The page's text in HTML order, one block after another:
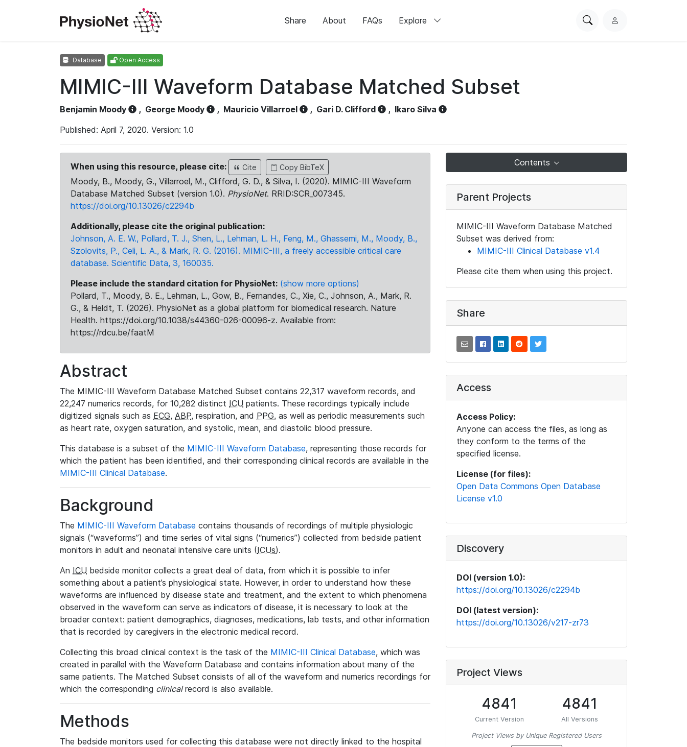
Share About FAQs Explore
SearchL
Database Open Access
MIMIC-III Waveform Database Matched Subset
Benjamin Moody , George Moody , Mauricio Villarroel , Gari D. Clifford , Ikaro Silva
Published: April 7, 2020. Version: 1.0
When using this resource, please cite: Cite Copy BibTeX
Moody, B., Moody, G., Villarroel, M., Clifford, G. D., & Silva, I. (2020). MIMIC-III Waveform
Database Matched Subset (version 1.0). PhysioNet. RRID:SCR_007345.
https://doi.org/10.13026/c2294b
Additionally, please cite the original publication:
Johnson, A. E. W., Pollard, T. J., Shen, L., Lehman, L. H., Feng, M., Ghassemi, M., Moody, B.,
Szolovits, P., Celi, L. A., & Mark, R. G. (2016). MIMIC-III, a freely accessible critical care
database. Scientific Data, 3, 160035.
Please include the standard citation for PhysioNet: (show more options)
Pollard, T., Moody, B. E., Lehman, L., Gow, B., Fernandes, C., Xie, C., Johnson, A., Mark, R.
G., & Heldt, T. (2026). PhysioNet as a global platform for biomedical research. Nature
Health. https://doi.org/10.1038/s44360-026-00096-z. Available from:
https://rdcu.be/faatM
Abstract
The MIMIC-III Waveform Database Matched Subset contains 22,317 waveform records, and
22,247 numerics records, for 10,282 distinct ICU patients. These recordings typically include
digitized signals such as ECG, ABP, respiration, and PPG, as well as periodic measurements such
as heart rate, oxygen saturation, and systolic, mean, and diastolic blood pressure.
This database is a subset of the MIMIC-III Waveform Database, representing those records for
which the patient has been identified, and their corresponding clinical records are available in the
MIMIC-III Clinical Database.
Background
The MIMIC-III Waveform Database contains thousands of recordings of multiple physiologic
signals (“waveforms”) and time series of vital signs (“numerics”) collected from bedside patient
monitors in adult and neonatal intensive care units (ICUs).
An ICU bedside monitor collects a great deal of data, from which it is possible to infer
something about a patient’s physiological state. However, in order to understand how these
waveforms are influenced by disease state and treatment, and the extent to which phenomena
observed in the waveform can serve as indicators of disease, it is necessary to look at the
broader context: patient demographics, diagnoses, medications, lab tests, and other information
that is recorded by caregivers in the electronic medical record.
Collecting this broad clinical context is the task of the MIMIC-III Clinical Database, which was
created in parallel with the Waveform Database and contains information about many of the
same patients. The Matched Subset consists of all of the waveform and numerics recordings for
which the corresponding clinicalrecord is also available.
Methods
The bedside monitors used for collecting this database were not directly linked to the hospital
Contents
Parent Projects
MIMIC-III Waveform Database Matched
Subset was derived from:
MIMIC-III Clinical Database v1.4
Please cite them when using this project.
Share
Access
Access Policy:
Anyone can access the files, as long as
they conform to the terms of the
specified license.
License (for files):
Open Data Commons Open Database
License v1.0
Discovery
DOI (version 1.0):
https://doi.org/10.13026/c2294b
DOI (latest version):
https://doi.org/10.13026/v217-zr73
Project Views
4841
Current Version
4841
All Versions
Project Views by Unique Registered Users